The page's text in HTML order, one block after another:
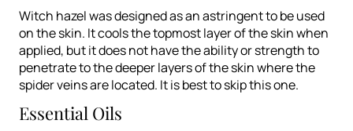
Witch hazel was designed as an astringent to be used
on the skin. It cools the topmost layer of the skin when
applied, but it does not have the ability or strength to
penetrate to the deeper layers of the skin where the
spider veins are located. It is best to skip this one.
Essential Oils